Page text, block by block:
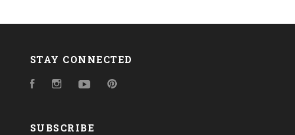
STAY CONNECTED
FacebookInstagram
YouTubePinterest
SUBSCRIBE